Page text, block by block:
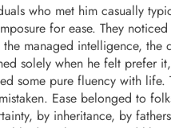
who met him casually
for ease. They
managed intelligence, the
solely when he felt prefer
some pure fluency with life.
Ease belonged to
by inheritance, by